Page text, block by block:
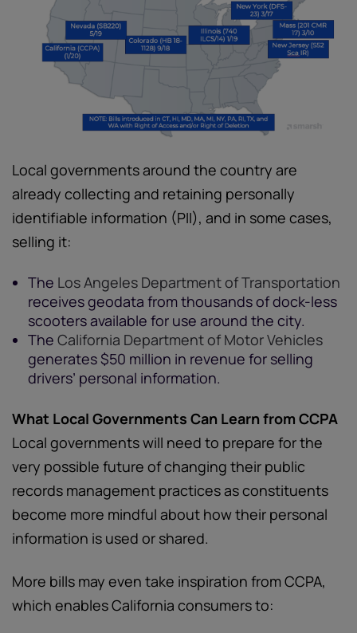
Local governments around the country are
already collecting and retaining personally
identifiable information (PII), and in some cases,
selling it:
The Los Angeles Department of Transportation
receives geodata from thousands of dock-less
scooters available for use around the city.
The California Department of Motor Vehicles
generates $50 million in revenue for selling
drivers’ personal information.
What Local Governments Can Learn from CCPA
Local governments will need to prepare for the
very possible future of changing their public
records management practices as constituents
become more mindful about how their personal
information is used or shared.
More bills may even take inspiration from CCPA,
which enables California consumers to: